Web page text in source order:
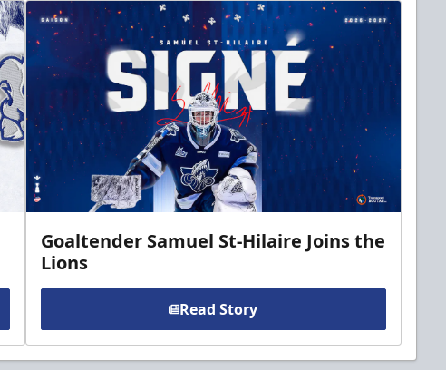
Goaltender Samuel St-Hilaire Joins the
Lions
Read Story